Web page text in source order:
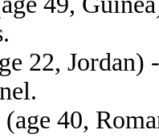
22, Jordan)
(age 40,